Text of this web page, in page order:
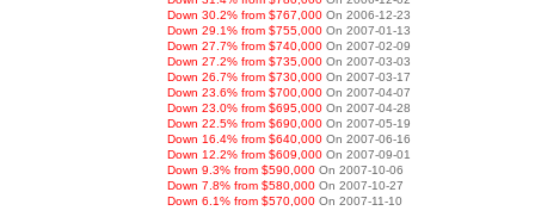
Down 30.2% from $767,000 On 2006-12-23
Down 29.1% from $755,000 On 2007-01-13
Down 27.7% from $740,000 On 2007-02-09
Down 27.2% from $735,000 On 2007-03-03
Down 26.7% from $730,000 On 2007-03-17
Down 23.6% from $700,000 On 2007-04-07
Down 23.0% from $695,000 On 2007-04-28
Down 22.5% from $690,000 On 2007-05-19
Down 16.4% from $640,000 On 2007-06-16
Down 12.2% from $609,000 On 2007-09-01
Down 9.3% from $590,000 On 2007-10-06
Down 7.8% from $580,000 On 2007-10-27
Down 6.1% from $570,000 On 2007-11-10